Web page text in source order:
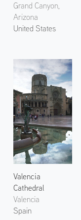
Grand Canyon,
Arizona
United States
Valencia
Cathedral
Valencia
Spain